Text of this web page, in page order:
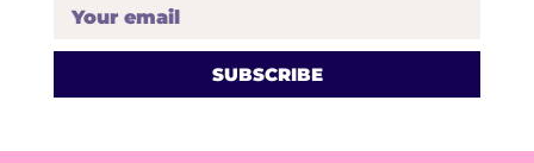
Your email